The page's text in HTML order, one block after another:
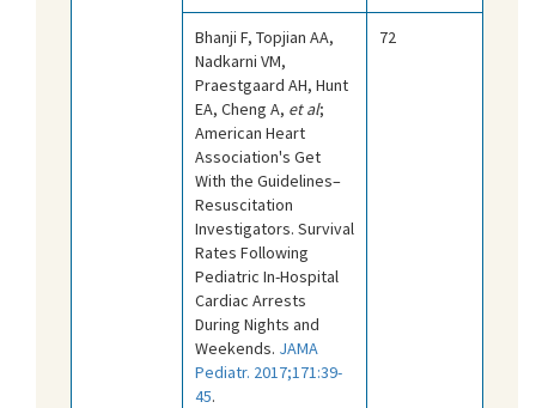
Bhanji F, Topjian AA,
Nadkarni VM,
Praestgaard AH, Hunt
EA, Cheng A, et al;
American Heart
Association's Get
With the Guidelines–
Resuscitation
Investigators. Survival
Rates Following
Pediatric In-Hospital
Cardiac Arrests
During Nights and
Weekends. JAMA
Pediatr. 2017;171:39-
45.
72